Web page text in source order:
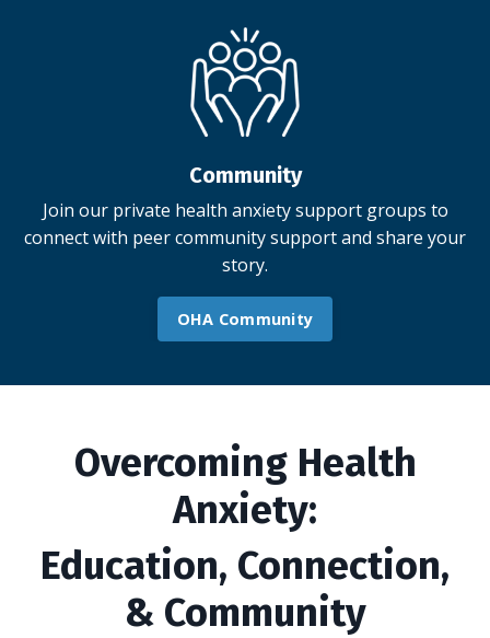
Community
Join our private health anxiety support groups to
connect with peer community support and share your
story.
OHA Community
Overcoming Health
Anxiety:
Education, Connection,
& Community